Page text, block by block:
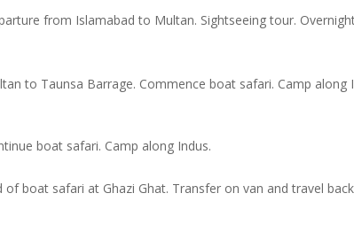
from Islamabad to Multan. Sightseeing tour.
to Taunsa Barrage. Commence boat safari. Camp along
boat safari. Camp along Indus.
of boat safari at Ghazi Ghat. Transfer on van and travel